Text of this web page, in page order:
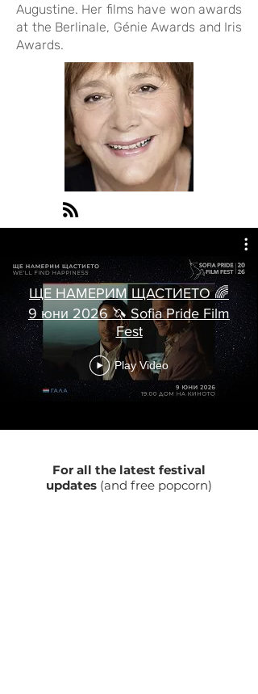
Augustine. Her films have won awards
at the Berlinale, Génie Awards and Iris
Awards.
ЩЕ НАМЕРИМ ЩАСТИЕТО 🌈
9 юни 2026 🦄 Sofia Pride Film
Fest
Play Video
For all the latest festival
updates (and free popcorn)